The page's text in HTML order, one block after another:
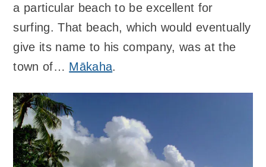
a particular beach to be excellent for
surfing. That beach, which would eventually
give its name to his company, was at the
town of… Mākaha.